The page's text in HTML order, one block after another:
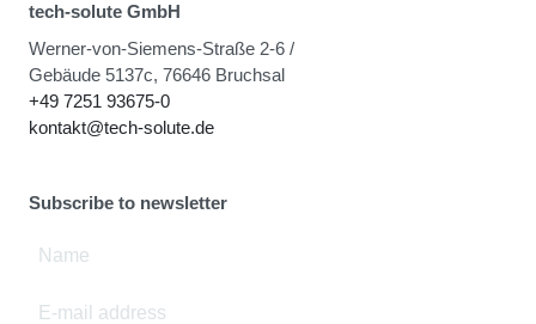
tech-solute GmbH
Werner-von-Siemens-Straße 2-6 /
Gebäude 5137c, 76646 Bruchsal
+49 7251 93675-0
kontakt@tech-solute.de
Subscribe to newsletter